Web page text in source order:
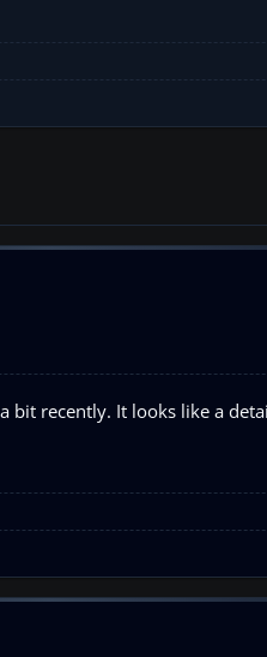
bit recently. It looks like a